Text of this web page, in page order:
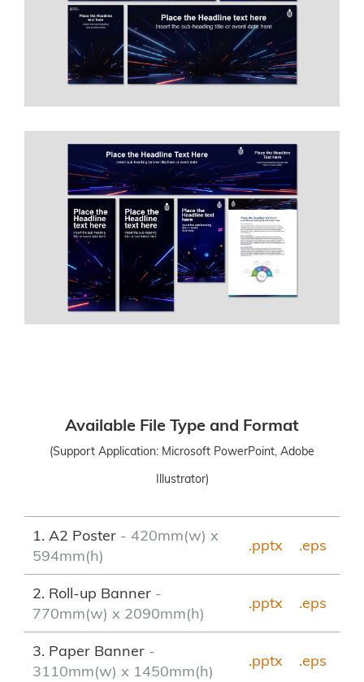
Available File Type and Format
(Support Application: Microsoft PowerPoint, Adobe
Illustrator)
1. A2 Poster - 420mm(w) x
594mm(h)
.pptx .eps
2. Roll-up Banner -
770mm(w) x 2090mm(h)
.pptx .eps
3. Paper Banner -
3110mm(w) x 1450mm(h)
.pptx .eps